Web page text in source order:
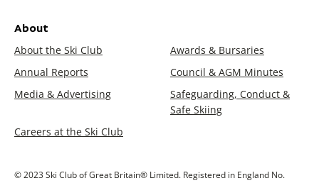
About
About the Ski Club
Awards & Bursaries
Annual Reports
Council & AGM Minutes
Media & Advertising
Safeguarding, Conduct &
Safe Skiing
Careers at the Ski Club
© 2023 Ski Club of Great Britain® Limited. Registered in England No.